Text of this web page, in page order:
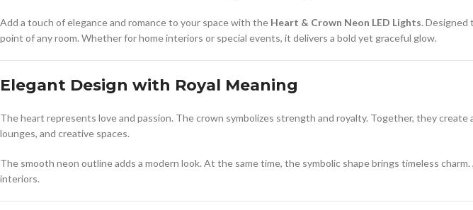
Add a touch of elegance and romance to your space with the Heart & Crown Neon LED Lights. Designed
point of any room. Whether for home interiors or special events, it delivers a bold yet graceful glow.
Elegant Design with Royal Meaning
The heart represents love and passion. The crown symbolizes strength and royalty. Together, they
lounges, and creative spaces.
The smooth neon outline adds a modern look. At the same time, the symbolic shape brings timeless
interiors.